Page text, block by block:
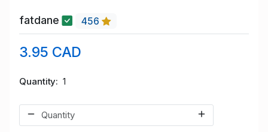
fatdane 456
3.95 CAD
Quantity 1